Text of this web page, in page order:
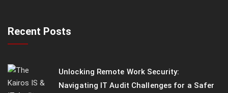
Recent Posts
Unlocking Remote Work Security:
Navigating IT Audit Challenges for a Safer